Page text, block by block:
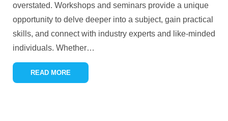
overstated. Workshops and seminars provide a unique
opportunity to delve deeper into a subject, gain practical
skills, and connect with industry experts and like-minded
individuals. Whether…
READ MORE